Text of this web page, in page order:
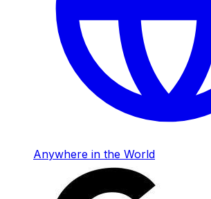
Anywhere in the World